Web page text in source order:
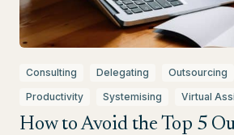
Consulting Delegating Outsourcing
Productivity
Systemising Virtual
How to Avoid the Top 5